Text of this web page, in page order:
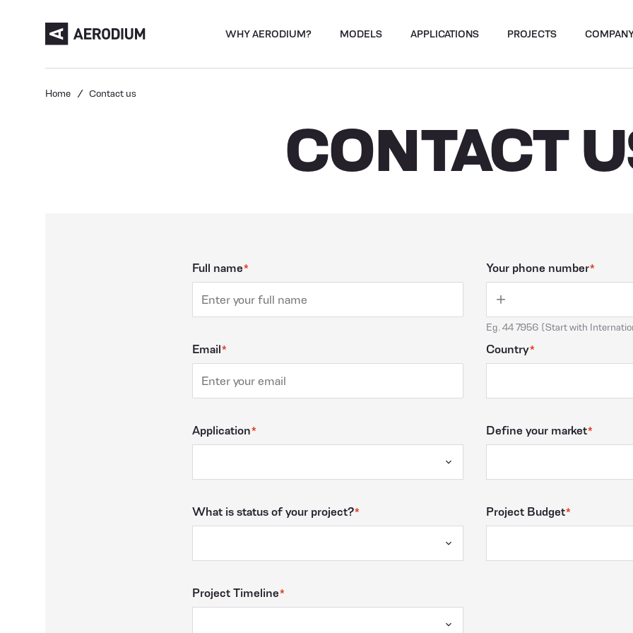
WHY AERODIUM? MODELS APPLICATIONS PROJECTS
Home Contact us
CONTACT
Full name
Email
Application
What is status of your project?
Project Timeline
Your phone number
Eg. 44 7956 (Start with
Country
Define your market
Project Budget